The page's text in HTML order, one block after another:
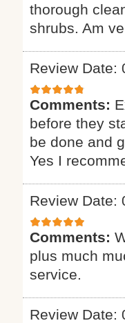
thorough
shrubs. Am
Review Date:
Comments:
before they
be done and
Yes I
Review Date:
Comments:
plus much
service.
Review Date: